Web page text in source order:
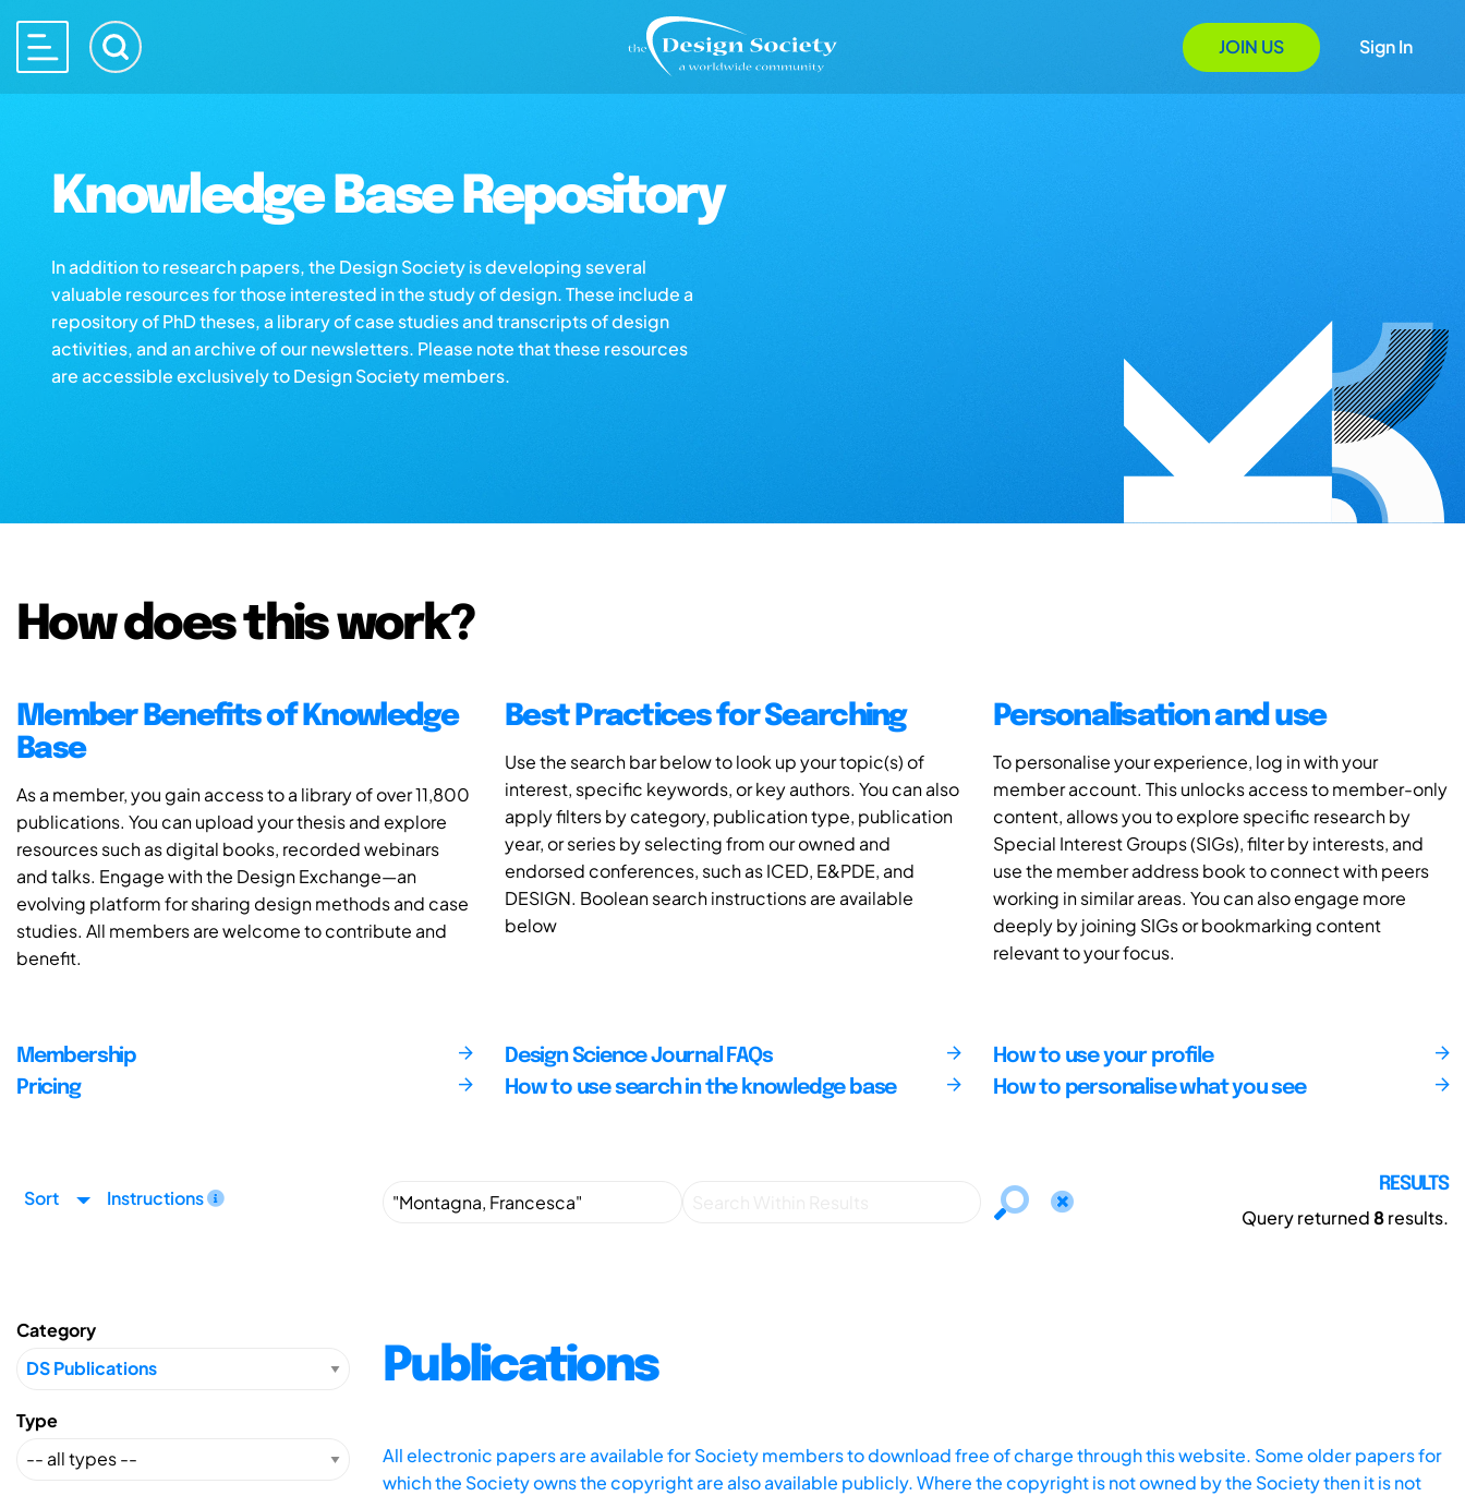
JOIN US Sign In
Knowledge Base Repository
In addition to research papers, the Design Society is developing several
valuable resources for those interested in the study of design. These include a
repository of PhD theses, a library of case studies and transcripts of design
activities, and an archive of our newsletters. Please note that these resources
are accessible exclusively to Design Society members.
How does this work?
Member Benefits of Knowledge
Base
As a member, you gain access to a library of over 11,800
publications. You can upload your thesis and explore
resources such as digital books, recorded webinars
and talks. Engage with the Design Exchange—an
evolving platform for sharing design methods and case
studies. All members are welcome to contribute and
benefit.
Best Practices for Searching
Use the search bar below to look up your topic(s) of
interest, specific keywords, or key authors. You can also
apply filters by category, publication type, publication
year, or series by selecting from our owned and
endorsed conferences, such as ICED, E&PDE, and
DESIGN. Boolean search instructions are available
below
Personalisation and use
To personalise your experience, log in with your
member account. This unlocks access to member-only
content, allows you to explore specific research by
Special Interest Groups (SIGs), filter by interests, and
use the member address book to connect with peers
working in similar areas. You can also engage more
deeply by joining SIGs or bookmarking content
relevant to your focus.
Membership
Pricing
Design Science Journal FAQs
How to use search in the knowledge base
How to use your profile
How to personalise what you see
Sort Instructions
RESULTS
Query returned8results.
Category
Type
Publications
All electronic papers are available for Society members to download free of charge through this website. Some older papers for
which the Society owns the copyright are also available publicly. Where the copyright is not owned by the Society then it is not